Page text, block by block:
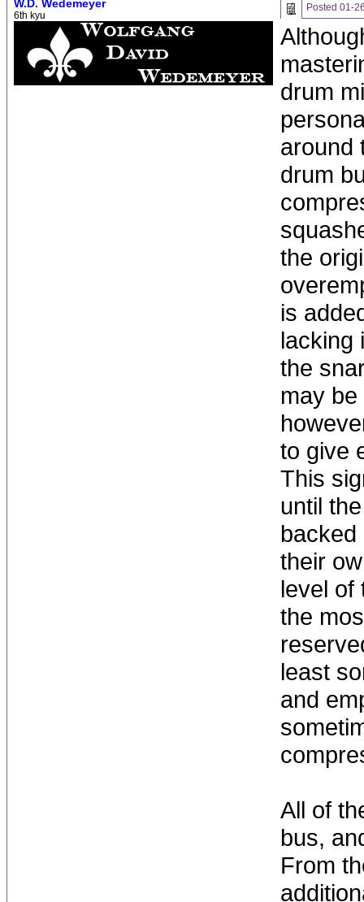
W.D. Wedemeyer
6th kyu
Posted 01-
drum
around
drum
the
is
lacking
the
may
to give
This
until
backed
their
level of
the
least
and
All of
bus,
From